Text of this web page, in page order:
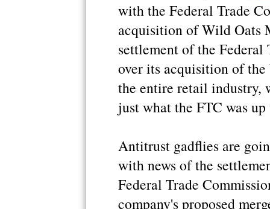
with the Federal Trade
acquisition of Wild Oats
settlement of the
over its acquisition of
the entire retail industry,
just what the FTC was
Antitrust gadflies are
with news of the
Federal Trade
company's proposed